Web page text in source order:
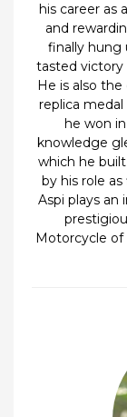
his career as
and
finally hung
tasted victory
He is also
replica
he won
knowledge
which he
by his role
Aspi plays an
Motorcycle of